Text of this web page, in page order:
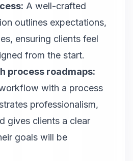
A well-crafted
outlines expectations,
ensuring clients feel
from the start.
process roadmaps:
with a process
professionalism,
gives clients a clear
goals will be